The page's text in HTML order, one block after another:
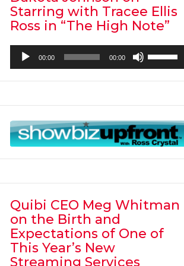
Starring with Tracee Ellis
Ross in “The High Note”
Audio
Player
00:00 00:00
Up/Down
Arrow
increase
or
Quibi CEO Meg Whitman
on the Birth and
Expectations of One of
This Year’s New
Streaming Services